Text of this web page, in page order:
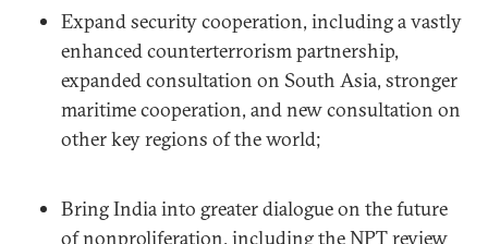
Expand security cooperation, including a vastly
enhanced counterterrorism partnership,
expanded consultation on South Asia, stronger
maritime cooperation, and new consultation on
other key regions of the world;
Bring India into greater dialogue on the future
of nonproliferation, including the NPT review